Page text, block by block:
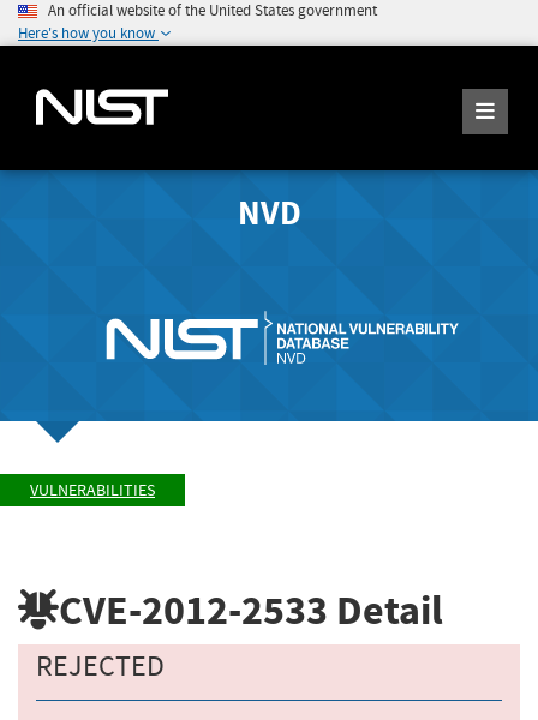
An official website of the United States government
Here's how you know
NVD
VULNERABILITIES
CVE-2012-2533 Detail
REJECTED